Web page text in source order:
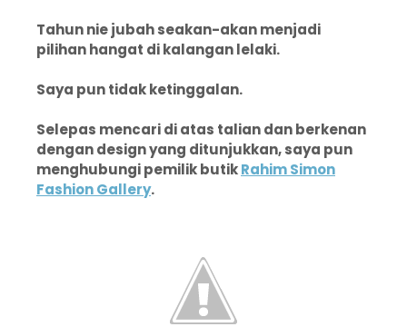
Tahun nie jubah seakan-akan menjadi
pilihan hangat di kalangan lelaki.
Saya pun tidak ketinggalan.
Selepas mencari di atas talian dan berkenan
dengan design yang ditunjukkan, saya pun
menghubungi pemilik butikRahim Simon
Fashion Gallery.